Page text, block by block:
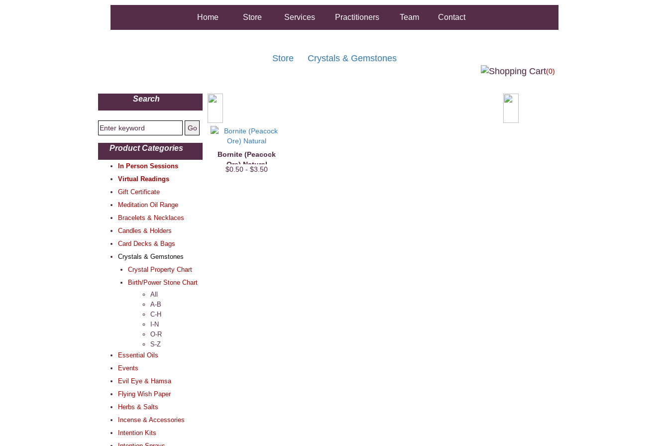
Home Store Services Practitioners Team Contact
Store Crystals & Gemstones
(0)
Search
Product Categories
In Person Sessions
Virtual Readings
Gift Certificate
Meditation Oil Range
Bracelets & Necklaces
Candles & Holders
Card Decks & Bags
Crystals & Gemstones
Crystal Property Chart
Birth/Power Stone Chart
All
A-B
C-H
I-N
O-R
S-Z
Essential Oils
Events
Evil Eye & Hamsa
Flying Wish Paper
Herbs & Salts
Incense & Accessories
Intention Kits
Bornite (Peacock
Ore) Natural
$0.50 - $3.50